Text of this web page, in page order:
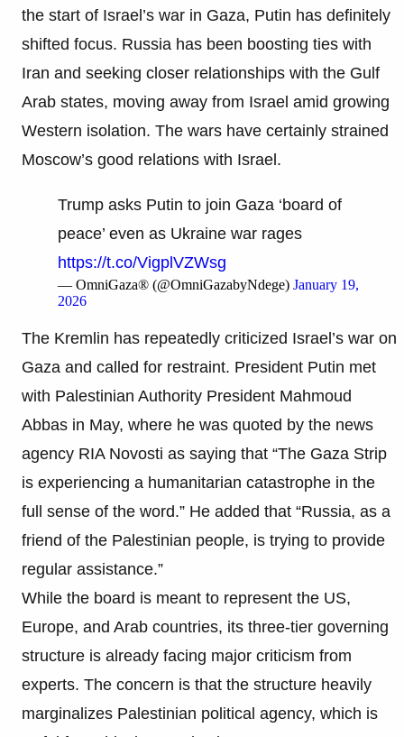
the start of Israel’s war in Gaza, Putin has definitely
shifted focus. Russia has been boosting ties with
Iran and seeking closer relationships with the Gulf
Arab states, moving away from Israel amid growing
Western isolation. The wars have certainly strained
Moscow’s good relations with Israel.
Trump asks Putin to join Gaza ‘board of
peace’ even as Ukraine war rages
https://t.co/VigplVZWsg
— OmniGaza® (@OmniGazabyNdege) January 19,
2026
The Kremlin has repeatedly criticized Israel’s war on
Gaza and called for restraint. President Putin met
with Palestinian Authority President Mahmoud
Abbas in May, where he was quoted by the news
agency RIA Novosti as saying that “The Gaza Strip
is experiencing a humanitarian catastrophe in the
full sense of the word.” He added that “Russia, as a
friend of the Palestinian people, is trying to provide
regular assistance.”
While the board is meant to represent the US,
Europe, and Arab countries, its three-tier governing
structure is already facing major criticism from
experts. The concern is that the structure heavily
marginalizes Palestinian political agency, which is